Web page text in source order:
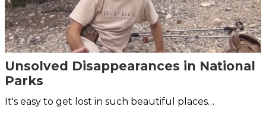
Unsolved Disappearances in National
Parks
It's easy to get lost in such beautiful places…